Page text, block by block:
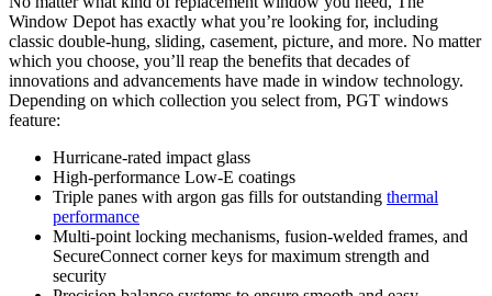
Window Depot has exactly what you’re looking for, including
classic double-hung, sliding, casement, picture, and more. No matter
which you choose, you’ll reap the benefits that decades of
innovations and advancements have made in window technology.
Depending on which collection you select from, PGT windows
feature:
Hurricane-rated impact glass
High-performance Low-E coatings
Triple panes with argon gas fills for outstanding thermal
performance
Multi-point locking mechanisms, fusion-welded frames, and
SecureConnect corner keys for maximum strength and
security